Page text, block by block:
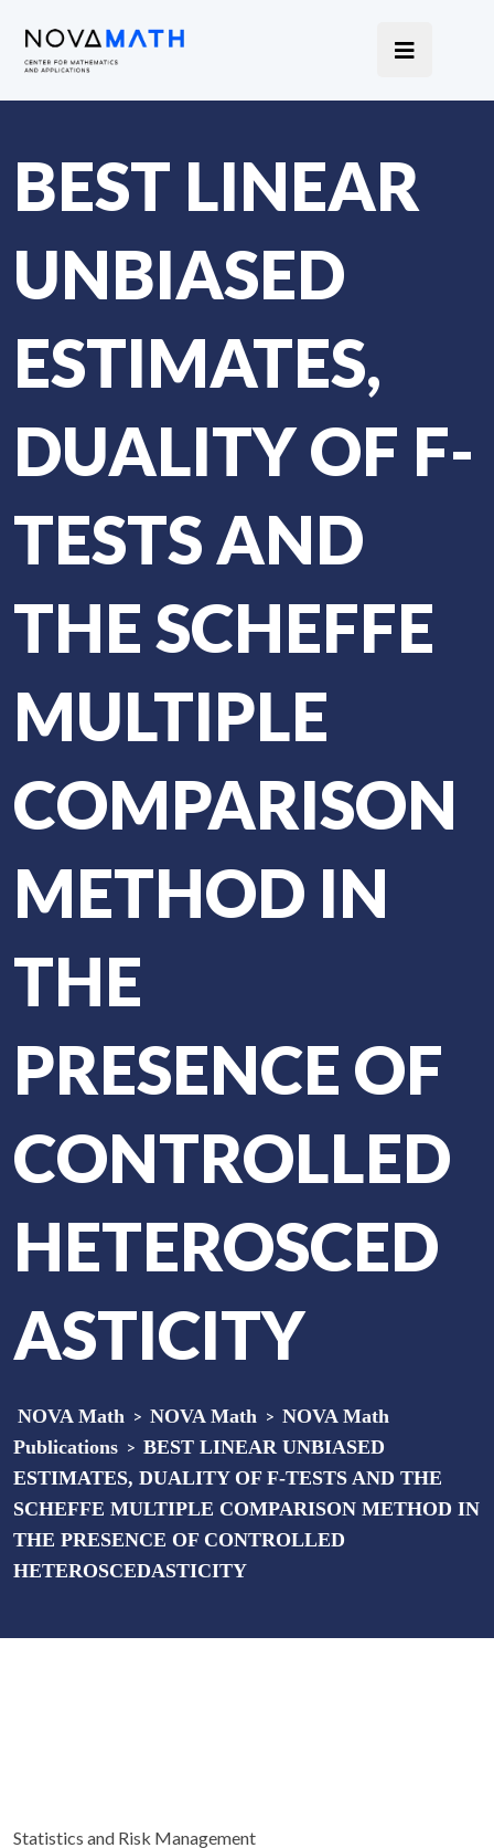
BEST LINEAR
UNBIASED
ESTIMATES,
DUALITY OF F-
TESTS AND
THE SCHEFFE
MULTIPLE
COMPARISON
METHOD IN
THE
PRESENCE OF
CONTROLLED
HETEROSCED
ASTICITY
NOVA Math > NOVA Math > NOVA Math
Publications > BEST LINEAR UNBIASED
ESTIMATES, DUALITY OF F-TESTS AND THE
SCHEFFE MULTIPLE COMPARISON METHOD IN
THE PRESENCE OF CONTROLLED
HETEROSCEDASTICITY
Statistics and Risk Management